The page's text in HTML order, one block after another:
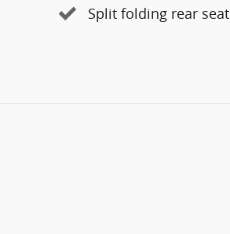
Split folding rear seat